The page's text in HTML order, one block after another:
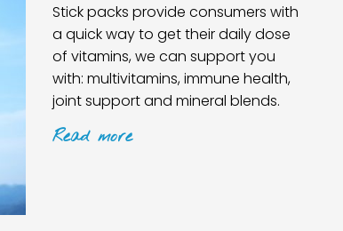
Stick packs provide consumers with
a quick way to get their daily dose
of vitamins, we can support you
with: multivitamins, immune health,
joint support and mineral blends.
Read more